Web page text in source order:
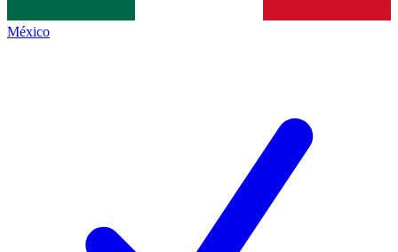
México